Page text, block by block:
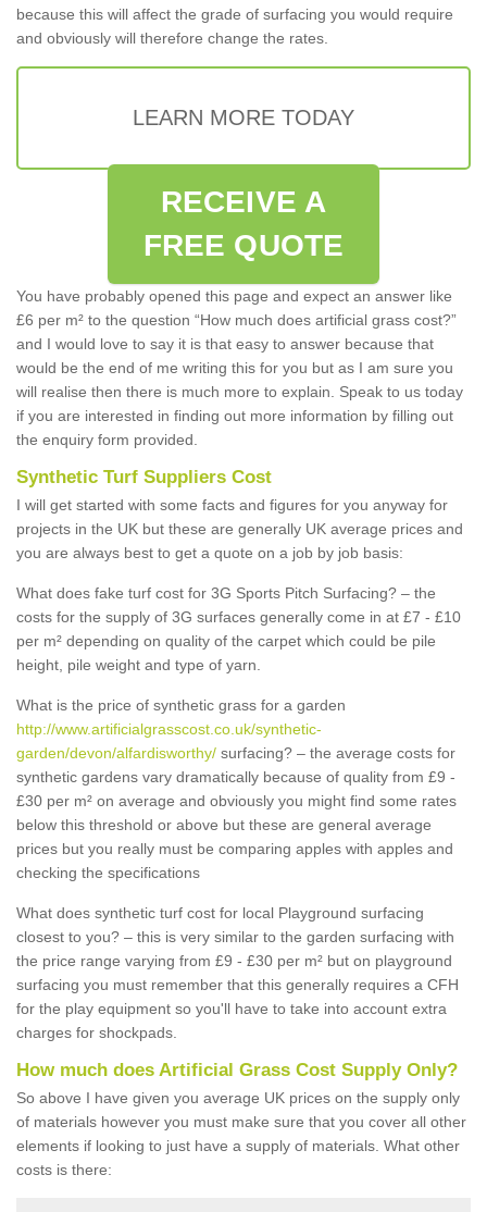
because this will affect the grade of surfacing you would require
and obviously will therefore change the rates.
LEARN MORE TODAY
RECEIVE A
FREE QUOTE
You have probably opened this page and expect an answer like
£6 per m² to the question “How much does artificial grass cost?”
and I would love to say it is that easy to answer because that
would be the end of me writing this for you but as I am sure you
will realise then there is much more to explain. Speak to us today
if you are interested in finding out more information by filling out
the enquiry form provided.
Synthetic Turf Suppliers Cost
I will get started with some facts and figures for you anyway for
projects in the UK but these are generally UK average prices and
you are always best to get a quote on a job by job basis:
What does fake turf cost for 3G Sports Pitch Surfacing? – the
costs for the supply of 3G surfaces generally come in at £7 - £10
per m² depending on quality of the carpet which could be pile
height, pile weight and type of yarn.
What is the price of synthetic grass for a garden
http://www.artificialgrasscost.co.uk/synthetic-
garden/devon/alfardisworthy/ surfacing? – the average costs for
synthetic gardens vary dramatically because of quality from £9 -
£30 per m² on average and obviously you might find some rates
below this threshold or above but these are general average
prices but you really must be comparing apples with apples and
checking the specifications
What does synthetic turf cost for local Playground surfacing
closest to you? – this is very similar to the garden surfacing with
the price range varying from £9 - £30 per m² but on playground
surfacing you must remember that this generally requires a CFH
for the play equipment so you'll have to take into account extra
charges for shockpads.
How much does Artificial Grass Cost Supply Only?
So above I have given you average UK prices on the supply only
of materials however you must make sure that you cover all other
elements if looking to just have a supply of materials. What other
costs is there: